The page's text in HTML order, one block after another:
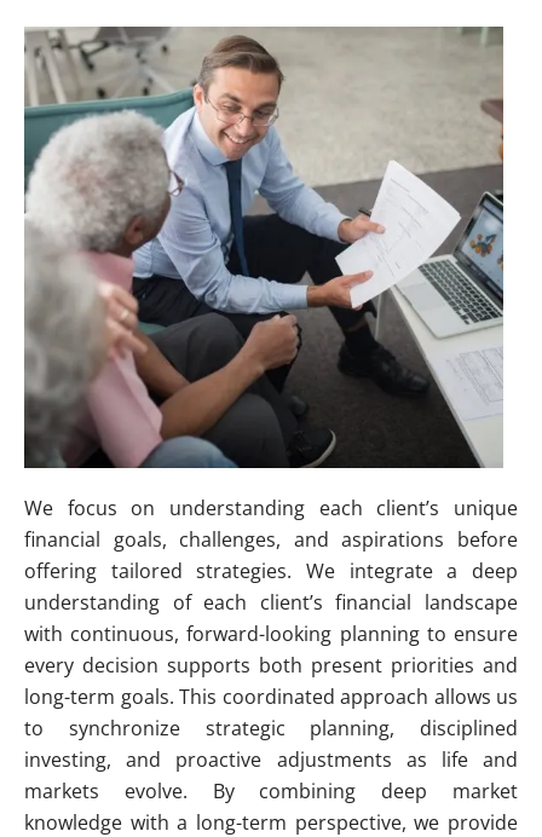
We focus on understanding each client’s unique
financial goals, challenges, and aspirations before
offering tailored strategies. We integrate a deep
understanding of each client’s financial landscape
with continuous, forward-looking planning to ensure
every decision supports both present priorities and
long-term goals. This coordinated approach allows us
to synchronize strategic planning, disciplined
investing, and proactive adjustments as life and
markets evolve. By combining deep market
knowledge with a long-term perspective, we provide